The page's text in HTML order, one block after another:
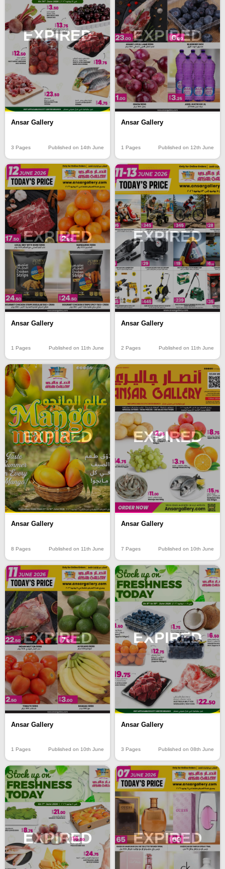
EXPIRED
Ansar Gallery
3 Pages Published on 14th June
EXPIRED
Ansar Gallery
1 Pages Published on 12th June
EXPIRED
Ansar Gallery
1 Pages Published on 11th June
EXPIRED
Ansar Gallery
2 Pages Published on 11th June
EXPIRED
Ansar Gallery
8 Pages Published on 11th June
EXPIRED
Ansar Gallery
7 Pages Published on 10th June
EXPIRED
Ansar Gallery
1 Pages Published on 10th June
EXPIRED
Ansar Gallery
3 Pages Published on 08th June
EXPIRED EXPIRED